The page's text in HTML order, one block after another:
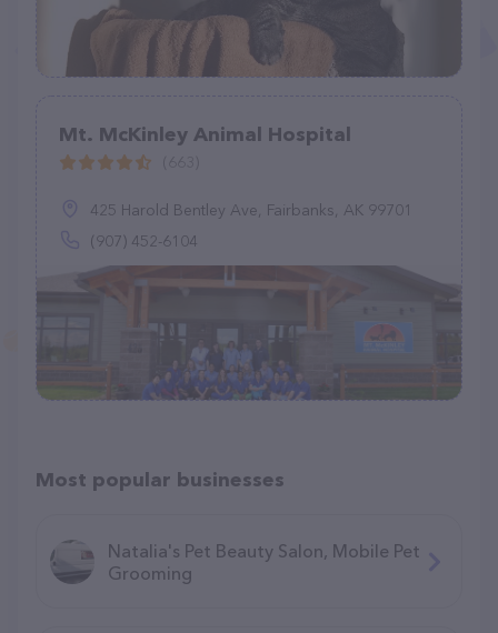
Mt. McKinley Animal Hospital
425 Harold Bentley Ave, Fairbanks, AK 99701
(907) 452-6104
Most popular businesses
Natalia's Pet Beauty Salon, Mobile Pet
Grooming